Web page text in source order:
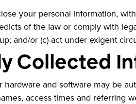
your personal information,
of the law or comply with
and/or (c) act under exigent
Collected
and software may be
access times and referring